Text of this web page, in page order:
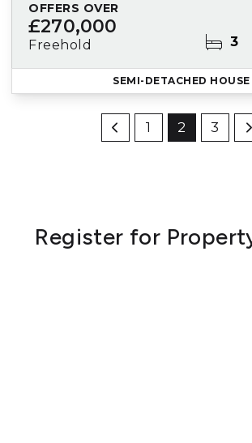
OFFERS OVER
£270,000
Freehold 3
SEMI-DETACHED HOUSE
1 2 3
Register for